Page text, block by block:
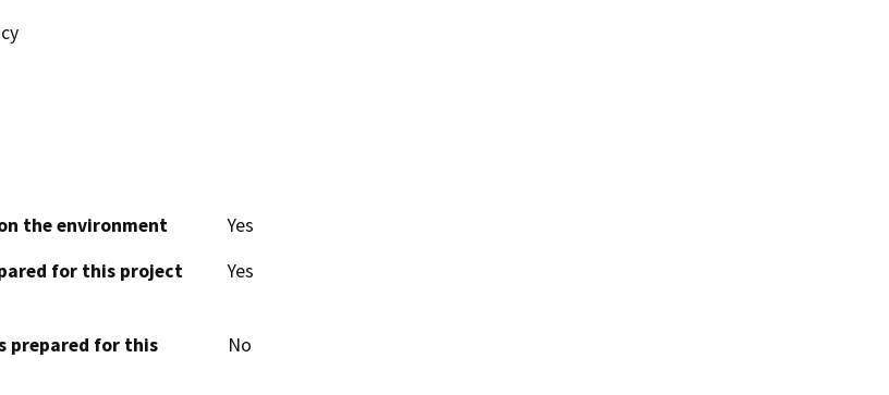
the environment
Yes
for this project
Yes
prepared for this
No